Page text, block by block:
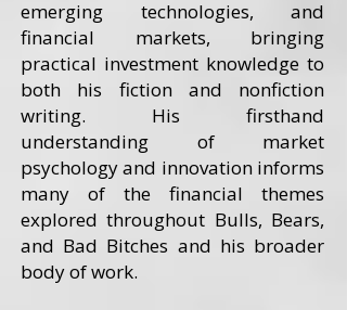
emerging technologies, and
financial markets, bringing
practical investment knowledge to
both his fiction and nonfiction
writing. His firsthand
understanding of market
psychology and innovation informs
many of the financial themes
explored throughout Bulls, Bears,
and Bad Bitches and his broader
body of work.